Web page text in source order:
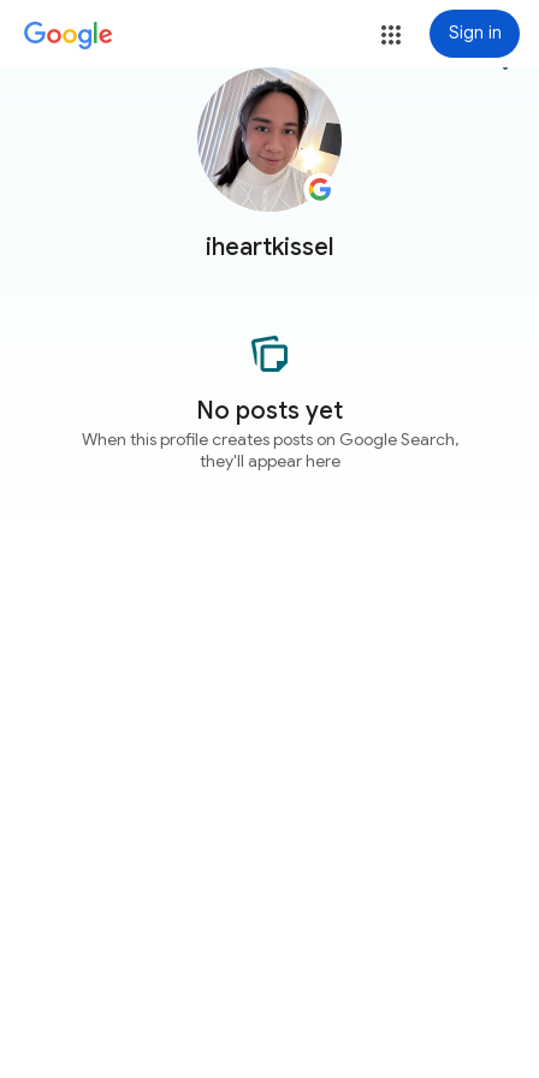
Sign in
iheartkissel
more_vert
No posts yet
When this profile creates posts on Google Search,
they'll appear here